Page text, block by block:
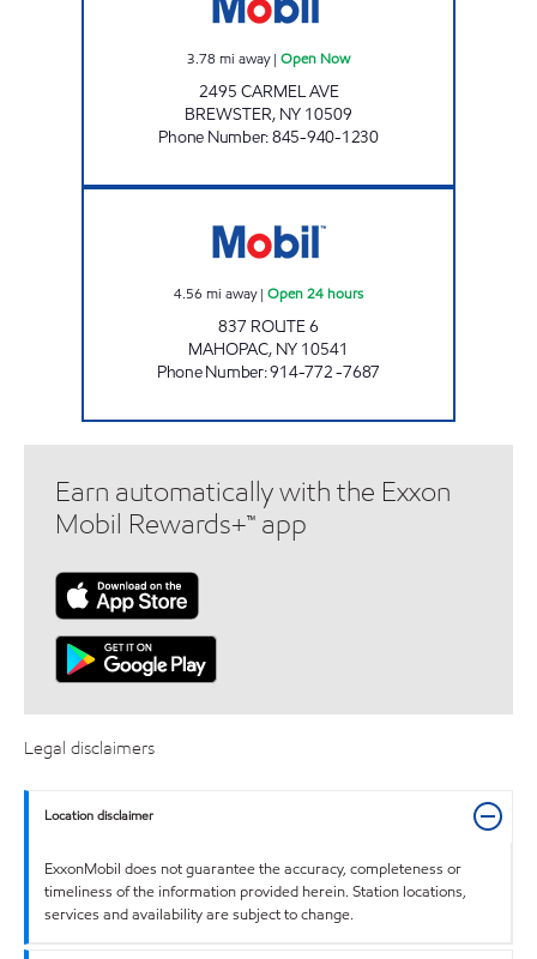
3.78 mi away| Open Now
2495 CARMEL AVE
BREWSTER, NY 10509
Phone Number:845-940-1230
4.56 mi away| Open 24 hours
837 ROUTE 6
MAHOPAC, NY 10541
Phone Number:914-772 -7687
Earn automatically with the Exxon
Mobil Rewards+™ app
Legal disclaimers
Location disclaimer
ExxonMobil does not guarantee the accuracy, completeness or
timeliness of the information provided herein. Station locations,
services and availability are subject to change.